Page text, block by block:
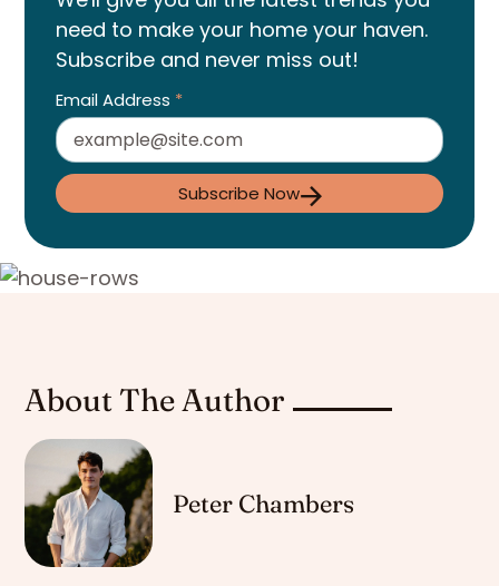
need to make your home your haven.
Subscribe and never miss out!
Email Address *
Subscribe Now
About The Author
Peter Chambers